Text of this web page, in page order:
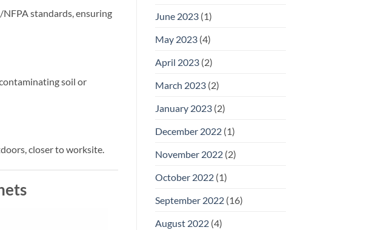
standards, ensuring
soil or
closer to worksite.
June 2023(1)
May 2023(4)
April 2023(2)
March 2023(2)
January 2023(2)
December 2022(1)
November 2022(2)
October 2022(1)
September 2022(16)
August 2022(4)